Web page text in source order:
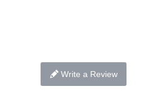
Write a Review